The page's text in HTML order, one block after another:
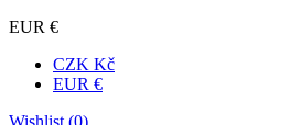
EUR €
CZK Kč
EUR €
Wishlist (0)